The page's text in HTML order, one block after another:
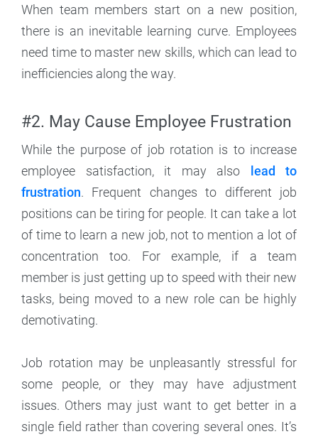
When team members start on a new position,
there is an inevitable learning curve. Employees
need time to master new skills, which can lead to
inefficiencies along the way.
#2. May Cause Employee Frustration
While the purpose of job rotation is to increase
employee satisfaction, it may also lead to
frustration. Frequent changes to different job
positions can be tiring for people. It can take a lot
of time to learn a new job, not to mention a lot of
concentration too. For example, if a team
member is just getting up to speed with their new
tasks, being moved to a new role can be highly
demotivating.
Job rotation may be unpleasantly stressful for
some people, or they may have adjustment
issues. Others may just want to get better in a
single field rather than covering several ones. It’s